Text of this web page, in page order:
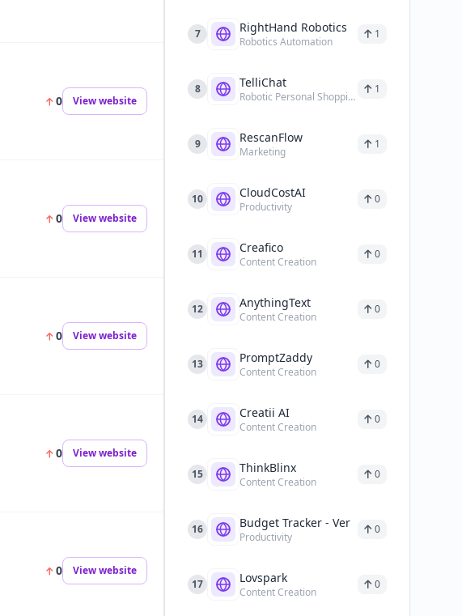
0 View website
0 View website
0 View website
0 View website
0 View website
7 RightHand Robotics
Robotics Automation
1
8 TelliChat
Robotic Personal Shopping Assistant
1
9 RescanFlow
Marketing
1
10 CloudCostAI
Productivity
0
11 Creafico
Content Creation
0
12 AnythingText
Content Creation
0
13 PromptZaddy
Content Creation
0
14 Creatii AI
Content Creation
0
15 ThinkBlinx
Content Creation
0
16 Budget Tracker - Ver
Productivity
0
17 Lovspark
Content Creation
0